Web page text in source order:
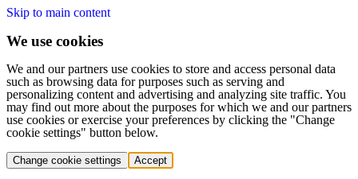
Skip to main content
We use cookies
We and our partners use cookies to store and access personal data
such as browsing data for purposes such as serving and
personalizing content and advertising and analyzing site traffic. You
may find out more about the purposes for which we and our partners
use cookies or exercise your preferences by clicking the "Change
cookie settings" button below.
Change cookie settings Accept